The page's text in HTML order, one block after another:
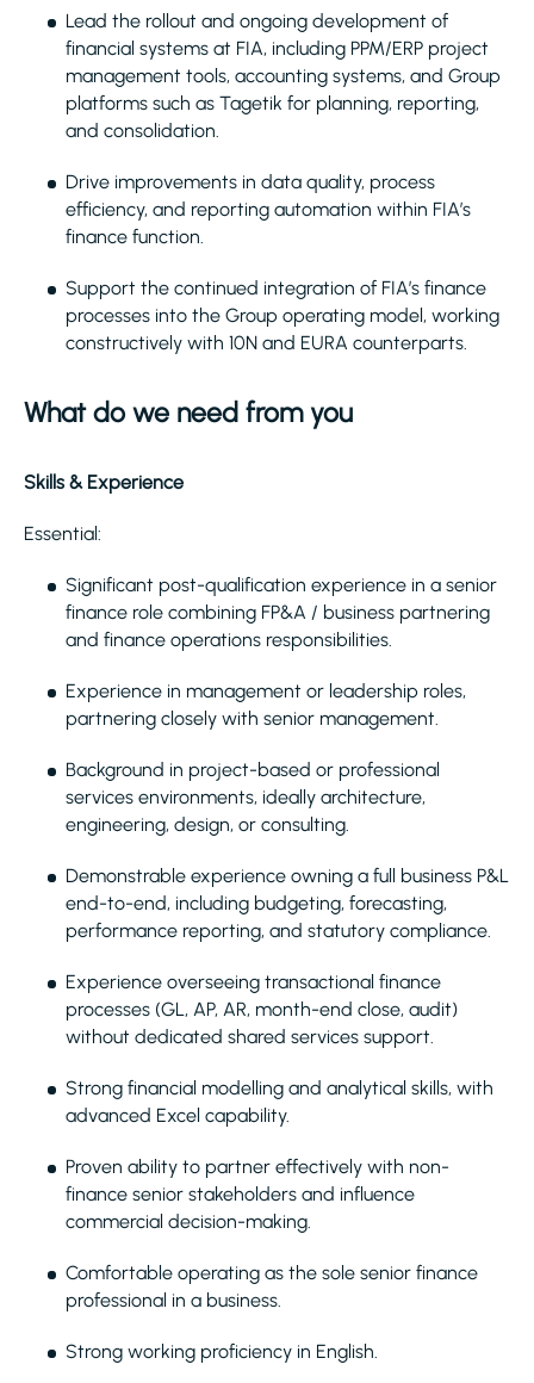
Lead the rollout and ongoing development of
financial systems at FIA, including PPM/ERP project
management tools, accounting systems, and Group
platforms such as Tagetik for planning, reporting,
and consolidation.
Drive improvements in data quality, process
efficiency, and reporting automation within FIA’s
finance function.
Support the continued integration of FIA’s finance
processes into the Group operating model, working
constructively with 10N and EURA counterparts.
What do we need from you
Skills & Experience
Essential:
Significant post-qualification experience in a senior
finance role combining FP&A / business partnering
and finance operations responsibilities.
Experience in management or leadership roles,
partnering closely with senior management.
Background in project-based or professional
services environments, ideally architecture,
engineering, design, or consulting.
Demonstrable experience owning a full business P&L
end-to-end, including budgeting, forecasting,
performance reporting, and statutory compliance.
Experience overseeing transactional finance
processes (GL, AP, AR, month-end close, audit)
without dedicated shared services support.
Strong financial modelling and analytical skills, with
advanced Excel capability.
Proven ability to partner effectively with non-
finance senior stakeholders and influence
commercial decision-making.
Comfortable operating as the sole senior finance
professional in a business.
Strong working proficiency in English.